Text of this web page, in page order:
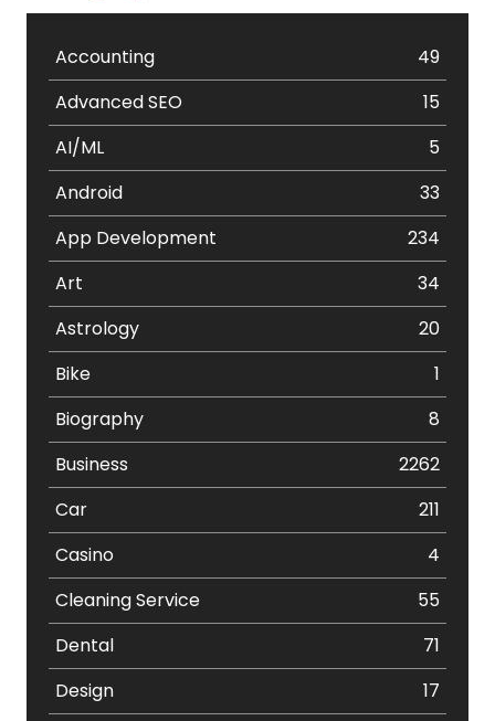
Accounting
49
Advanced SEO
15
AI/ML
5
Android
33
App Development
234
Art
34
Astrology
20
Bike
1
Biography
8
Business
2262
Car
211
Casino
4
Cleaning Service
55
Dental
71
Design
17